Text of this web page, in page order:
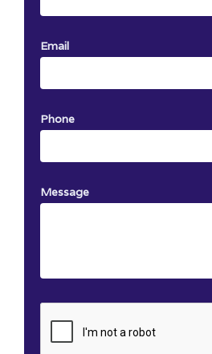
Email
Phone
Message